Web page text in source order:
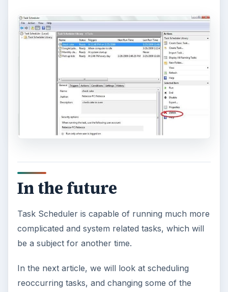
In the future
Task Scheduler is capable of running much more
complicated and system related tasks, which will
be a subject for another time.
In the next article, we will look at scheduling
reoccurring tasks, and changing some of the